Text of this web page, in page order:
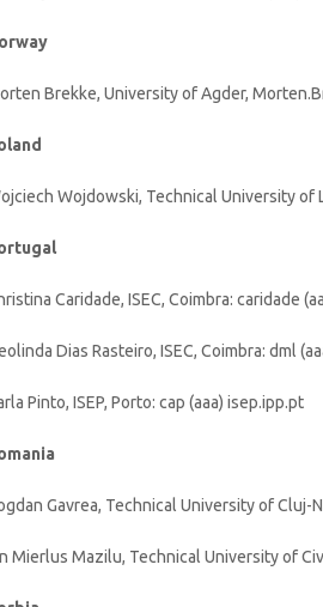
Brekke, University of Agder,
Wojdowski, Technical University of
Caridade, ISEC, Coimbra: caridade
Dias Rasteiro, ISEC, Coimbra: dml
Pinto, ISEP, Porto: cap (aaa) isep.ipp.pt
Gavrea, Technical University of Cluj-
Mierlus Mazilu, Technical University of